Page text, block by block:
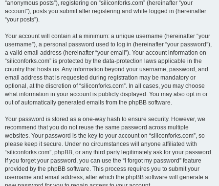
“anonymous posts”), registering on “siliconforks.com” (hereinafter “your
account”), posts you submit after registering and while logged in (hereinafter
“your posts”).
Your account will contain at a minimum: a unique username (hereinafter “your
username”), a personal password used to log in (hereinafter “your password”),
a valid email address (hereinafter “your email”). Your account information on
“siliconforks.com” is protected by the data-protection laws applicable in the
country that hosts us. Any information beyond your username, password, and
email address that is requested during registration may be mandatory or
optional, at the discretion of “siliconforks.com”. In all cases, you may choose
what information in your account is publicly displayed. You may also opt in or
out of automatically generated emails from the phpBB software.
Your password is stored as a one-way hash to ensure security. However, we
recommend that you do not reuse the same password across multiple
websites. Your password is the key to your account on “siliconforks.com”, so
please keep it secure. Under no circumstances will anyone affiliated with
“siliconforks.com”, phpBB, or any third party legitimately ask for your password.
If you forget your password, you can use the “I forgot my password” feature
provided by the phpBB software. This process requires you to submit your
username and email address, after which the phpBB software will generate a